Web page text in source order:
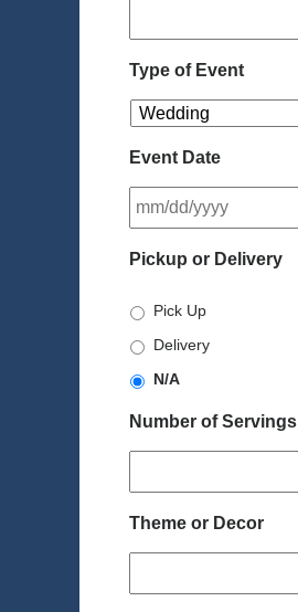
Type of Event
Event Date
Pickup or Delivery
Pick Up
Delivery
N/A
Number of Servings
Theme or Decor